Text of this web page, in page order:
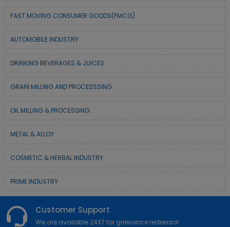
FAST MOVING CONSUMER GOODS(FMCG)
AUTOMOBILE INDUSTRY
DRINKING BEVERAGES & JUICES
GRAIN MILLING AND PROCESSSING
OIL MILLING & PROCESSING
METAL & ALLOY
COSMETIC & HERBAL INDUSTRY
PRIME INDUSTRY
Customer Support
We are available 24X7 for grievance redressal